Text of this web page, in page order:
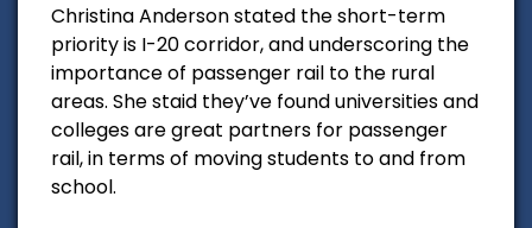
Christina Anderson stated the short-term
priority is I-20 corridor, and underscoring the
importance of passenger rail to the rural
areas. She staid they’ve found universities and
colleges are great partners for passenger
rail, in terms of moving students to and from
school.